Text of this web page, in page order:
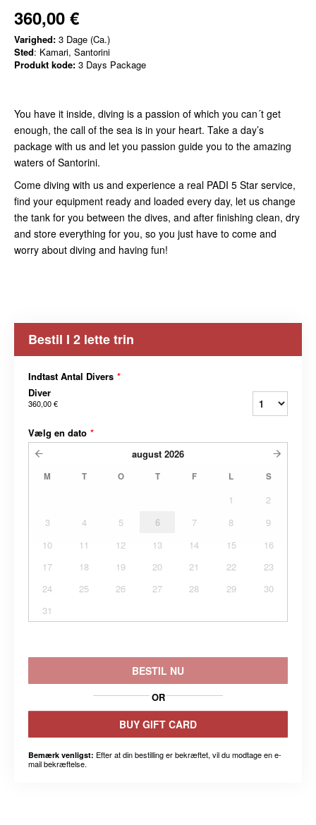
360,00 €
Varighed: 3 Dage (Ca.)
Sted: Kamari, Santorini
Produkt kode: 3 Days Package
You have it inside, diving is a passion of which you can´t get
enough, the call of the sea is in your heart. Take a day’s
package with us and let you passion guide you to the amazing
waters of Santorini.
Come diving with us and experience a real PADI 5 Star service,
find your equipment ready and loaded every day, let us change
the tank for you between the dives, and after finishing clean, dry
and store everything for you, so you just have to come and
worry about diving and having fun!
Bestil I 2 lette trin
Indtast Antal Divers *
Diver
360,00 €
Vælg en dato *
august 2026
M T O T F L S
1
2
3
4 5 6 7 8
9
10
11 12 13 14 15
16
17
18 19 20 21 22
23
24
25 26 27 28 29
30
31
BESTIL NU
OR
BUY GIFT CARD
Bemærk venligst: Efter at din bestilling er bekræftet, vil du modtage en e-
mail bekræftelse.